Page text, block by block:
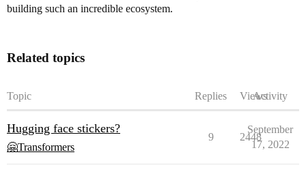
building such an incredible ecosystem.
Related topics
Topic Replies ViewsActivity
Hugging face stickers?
🤗Transformers
9 2448
September
17, 2022